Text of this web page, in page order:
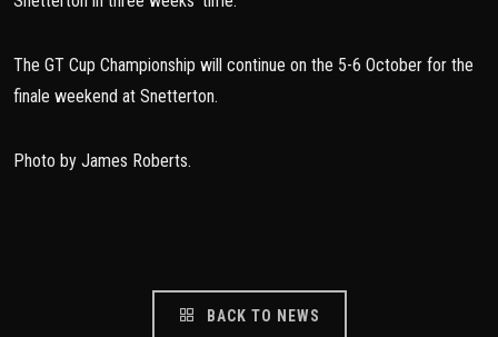
The GT Cup Championship will continue on the 5-6 October for the
finale weekend at Snetterton.
Photo by James Roberts.
BACK TO NEWS